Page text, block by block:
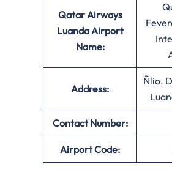
Qatar Airways
LuandaAirport
Name:
Address:
Ñlio.
Contact Number:
Airport Code: